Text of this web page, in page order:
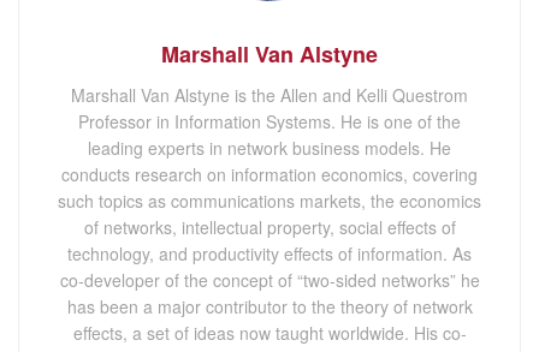
Marshall Van Alstyne
Marshall Van Alstyne is the Allen and Kelli Questrom
Professor in Information Systems. He is one of the
leading experts in network business models. He
conducts research on information economics, covering
such topics as communications markets, the economics
of networks, intellectual property, social effects of
technology, and productivity effects of information. As
co-developer of the concept of “two-sided networks” he
has been a major contributor to the theory of network
effects, a set of ideas now taught worldwide. His co-